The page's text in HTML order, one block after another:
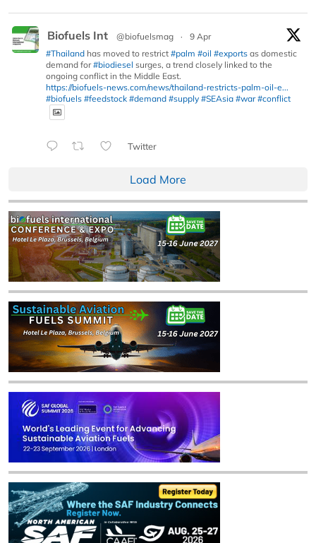
Biofuels Int @biofuelsmag ·
9 Apr
#Thailand has moved to restrict #palm #oil #exports as domestic
demand for#biodiesel surges, a trend closely linked to the
ongoing conflict in the Middle East.
https://biofuels-news.com/news/thailand-restricts-palm-oil-e...
#biofuels #feedstock #demand #supply #SEAsia #war #conflict
Twitter
Load More